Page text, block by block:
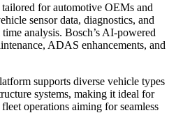
for automotive OEMs and
sensor data, diagnostics, and
analysis. Bosch’s AI-powered
ADAS enhancements, and
supports diverse vehicle types
systems, making it ideal for
operations aiming for seamless